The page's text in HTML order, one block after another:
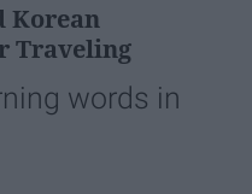
Korean
Traveling
words in